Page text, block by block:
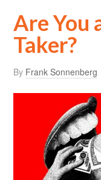
Are You
Taker?
By Frank Sonnenberg